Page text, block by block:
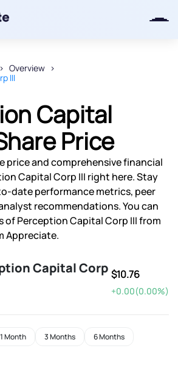
Overview
III
Capital
Price
price and comprehensive financial
Capital Corp III right here. Stay
date performance metrics, peer
recommendations. You can
of Perception Capital Corp III from
Appreciate.
Capital Corp $10.76
+0.00(0.00%)
1 Month 3 Months 6 Months
our iOS waitlist.
keep you posted.
Powered by Viral Loops